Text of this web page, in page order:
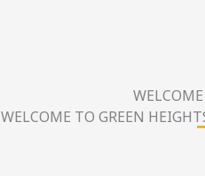
WELCOME TO GREEN